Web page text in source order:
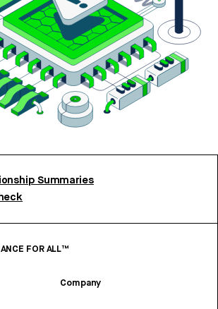
Summaries
FOR ALL™
Company